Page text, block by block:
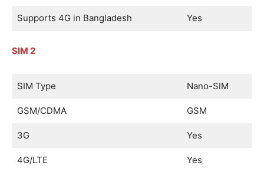
Supports 4G in Bangladesh Yes
SIM 2
SIM Type Nano-SIM
GSM/CDMA GSM
3G Yes
4G/LTE Yes